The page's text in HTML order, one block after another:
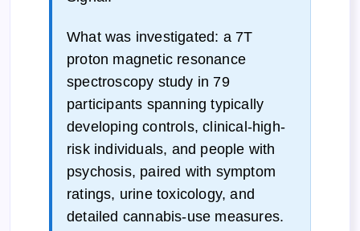
What was investigated: a 7T
proton magnetic resonance
spectroscopy study in 79
participants spanning typically
developing controls, clinical-high-
risk individuals, and people with
psychosis, paired with symptom
ratings, urine toxicology, and
detailed cannabis-use measures.